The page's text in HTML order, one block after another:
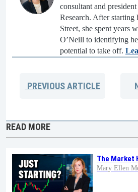
consultant and
Research. After starting
Street, she spent years
O’Neill to identifying
potential to take off.
PREVIOUSARTICLE
READ MORE
The Market
Mary Ellen